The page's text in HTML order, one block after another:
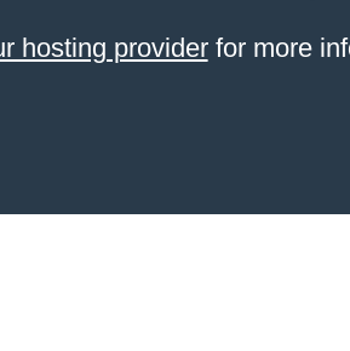
hosting providerfor more